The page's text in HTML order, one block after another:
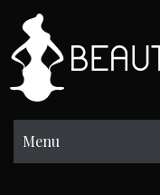
content
Menu